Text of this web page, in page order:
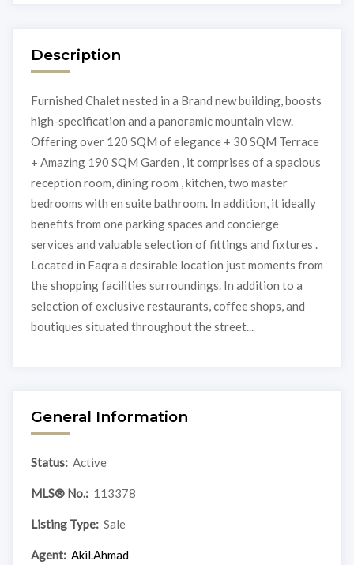
Description
Furnished Chalet nested in a Brand new building, boosts
high-specification and a panoramic mountain view.
Offering over 120 SQM of elegance + 30 SQM Terrace
+ Amazing 190 SQM Garden , it comprises of a spacious
reception room, dining room , kitchen, two master
bedrooms with en suite bathroom. In addition, it ideally
benefits from one parking spaces and concierge
services and valuable selection of fittings and fixtures .
Located in Faqra a desirable location just moments from
the shopping facilities surroundings. In addition to a
selection of exclusive restaurants, coffee shops, and
boutiques situated throughout the street...
General Information
Status: Active
MLS® No.: 113378
Listing Type: Sale
Agent: Akil.Ahmad